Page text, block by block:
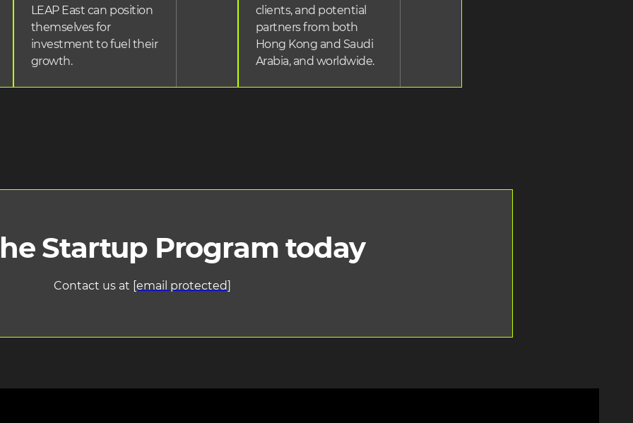
LEAP East can position
themselves for
investment to fuel their
growth.
clients, and potential
partners from both
Hong Kong and Saudi
Arabia, and worldwide.
Startup Program today
Contact us at [email protected]